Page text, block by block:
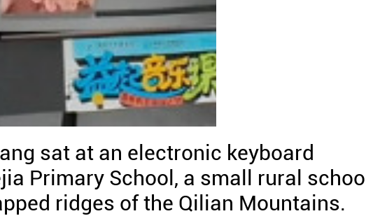
sat at an electronic keyboard
Primary School, a small rural school
ridges of the Qilian Mountains.